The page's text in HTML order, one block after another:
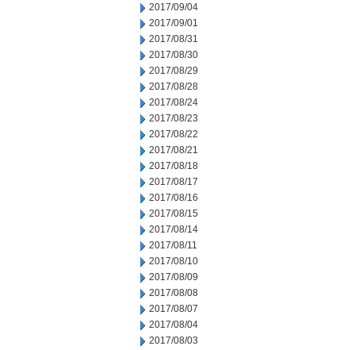
2017/09/04
2017/09/01
2017/08/31
2017/08/30
2017/08/29
2017/08/28
2017/08/24
2017/08/23
2017/08/22
2017/08/21
2017/08/18
2017/08/17
2017/08/16
2017/08/15
2017/08/14
2017/08/11
2017/08/10
2017/08/09
2017/08/08
2017/08/07
2017/08/04
2017/08/03